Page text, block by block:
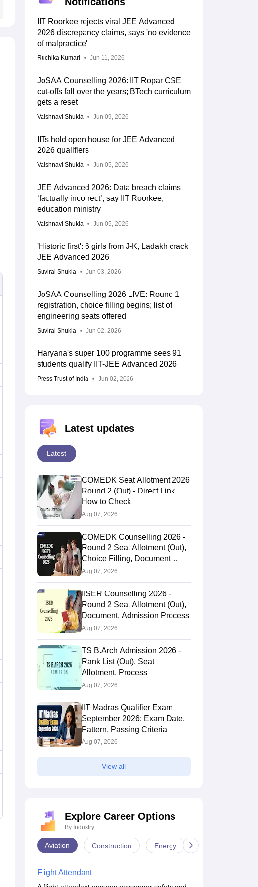
IIT Roorkee rejects viral JEE Advanced
2026 discrepancy claims, says 'no evidence
of malpractice'
Ruchika Kumari Jun 11, 2026
JoSAA Counselling 2026: IIT Ropar CSE
cut-offs fall over the years; BTech curriculum
gets a reset
Vaishnavi Shukla Jun 09, 2026
IITs hold open house for JEE Advanced
2026 qualifiers
Vaishnavi Shukla Jun 05, 2026
JEE Advanced 2026: Data breach claims
‘factually incorrect’, say IIT Roorkee,
education ministry
Vaishnavi Shukla Jun 05, 2026
'Historic first': 6 girls from J-K, Ladakh crack
JEE Advanced 2026
Suviral Shukla Jun 03, 2026
JoSAA Counselling 2026 LIVE: Round 1
registration, choice filling begins; list of
engineering seats offered
Suviral Shukla Jun 02, 2026
Haryana's super 100 programme sees 91
students qualify IIT-JEE Advanced 2026
Press Trust of India Jun 02, 2026
Latest updates
Latest
COMEDK Seat Allotment 2026
Round 2 (Out) - Direct Link,
How to Check
Aug 07, 2026
COMEDK Counselling 2026 -
Round 2 Seat Allotment (Out),
Choice Filling, Document
Verification
Aug 07, 2026
IISER Counselling 2026 -
Round 2 Seat Allotment (Out),
Document, Admission Process
Aug 07, 2026
TS B.Arch Admission 2026 -
Rank List (Out), Seat
Allotment, Process
Aug 07, 2026
IIT Madras Qualifier Exam
September 2026: Exam Date,
Pattern, Passing Criteria
Aug 07, 2026
View all
Explore Career Options
By Industry
Aviation Construction Energy
Flight Attendant